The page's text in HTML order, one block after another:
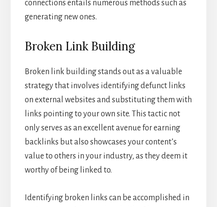
connections entails numerous methods such as
generating new ones.
Broken Link Building
Broken link building stands out as a valuable
strategy that involves identifying defunct links
on external websites and substituting them with
links pointing to your own site. This tactic not
only serves as an excellent avenue for earning
backlinks but also showcases your content’s
value to others in your industry, as they deem it
worthy of being linked to.
Identifying broken links can be accomplished in